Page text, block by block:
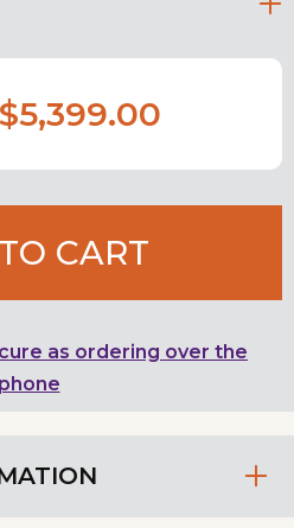
$5,399.00
CART
as ordering over the
phone